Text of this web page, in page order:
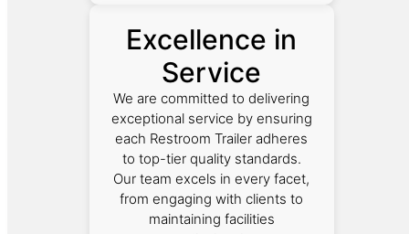
Excellence in
Service
We are committed to delivering
exceptional service by ensuring
each Restroom Trailer adheres
to top-tier quality standards.
Our team excels in every facet,
from engaging with clients to
maintaining facilities